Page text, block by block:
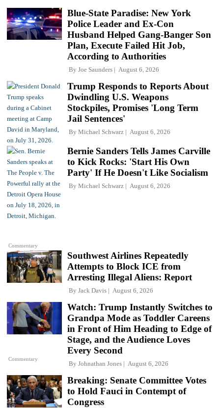
Blue-State Paradise: New York
Police Leader and Ex-Con
Husband Helped Gang-Banger Son
Plan, Execute Failed Hit Job,
According to Authorities
By Joe Saunders August 6, 2026
Trump Responds to Reports About
Dwindling U.S. Weapons
Stockpiles, Promises 'Long Term
Jail Sentences'
By Michael Schwarz August 6, 2026
Commentary
Bernie Sanders Tells James Carville
to Kick Rocks: 'Start His Own
Party' If He Doesn't Like Socialism
By Michael Schwarz August 6, 2026
Southwest Airlines Repeatedly
Attempts to Block ICE from
Arresting Illegal Aliens: Report
By Jack Davis August 6, 2026
Commentary
Watch: Trump Instantly Switches to
Grandpa Mode as Toddler Careens
in Front of Him Heading to Edge of
Stage, and the Audience Loves
Every Second
By Johnathan Jones August 6, 2026
Breaking: Senate Committee Votes
to Hold Fauci in Contempt of
Congress